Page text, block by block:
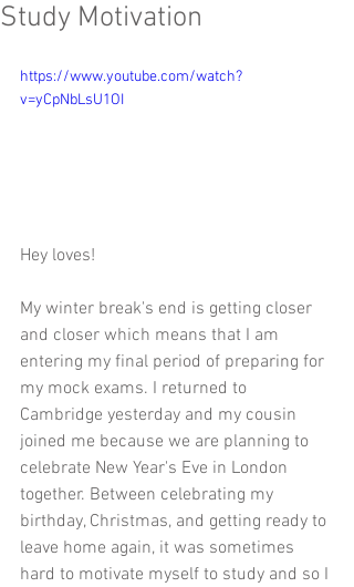
Study Motivation
https://www.youtube.com/watch?
v=yCpNbLsU1OI
Hey loves!
My winter break's end is getting closer
and closer which means that I am
entering my final period of preparing for
my mock exams. I returned to
Cambridge yesterday and my cousin
joined me because we are planning to
celebrate New Year's Eve in London
together. Between celebrating my
birthday, Christmas, and getting ready to
leave home again, it was sometimes
hard to motivate myself to study and so I